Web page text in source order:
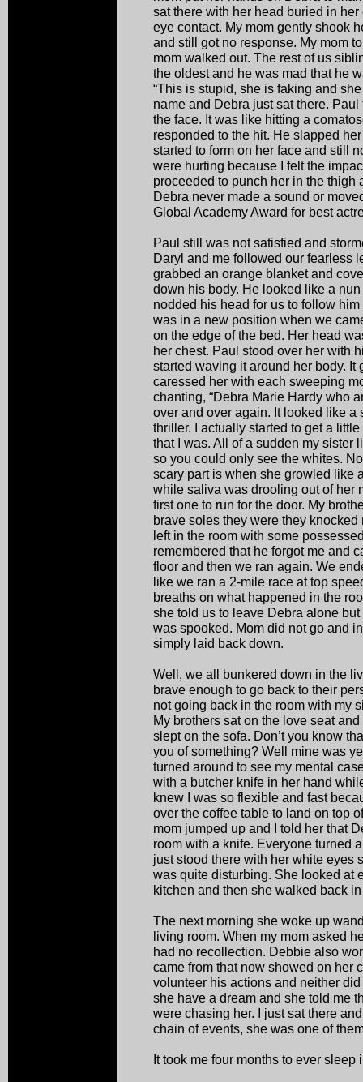
sat there with her head buried in
eye contact. My mom gently shook
and still got no response. My mom
mom walked out. The rest of us
the oldest and he was mad that he
“This is stupid, she is faking and
name and Debra just sat there.
the face. It was like hitting a
responded to the hit. He slapped
started to form on her face and still
were hurting because I felt the
proceeded to punch her in the thigh
Debra never made a sound or
Global Academy Award for best
Paul still was not satisfied and
Daryl and me followed our fearless
grabbed an orange blanket and
down his body. He looked like a
nodded his head for us to follow
was in a new position when we
on the edge of the bed. Her head
her chest. Paul stood over her with
started waving it around her body.
caressed her with each sweeping
chanting, “Debra Marie Hardy who
over and over again. It looked like
thriller. I actually started to get a
that I was. All of a sudden my sister
so you could only see the whites.
scary part is when she growled like
while saliva was drooling out of her
first one to run for the door. My
brave soles they were they
left in the room with some
remembered that he forgot me and
floor and then we ran again. We
like we ran a 2-mile race at top
breaths on what happened in the
she told us to leave Debra alone
was spooked. Mom did not go and
simply laid back down.
Well, we all bunkered down in the
brave enough to go back to their
not going back in the room with my
My brothers sat on the love seat
slept on the sofa. Don’t you know
you of something? Well mine was
turned around to see my mental
with a butcher knife in her hand
knew I was so flexible and fast
over the coffee table to land on top
mom jumped up and I told her that
room with a knife. Everyone turned
just stood there with her white eyes
was quite disturbing. She looked at
kitchen and then she walked back
The next morning she woke up
living room. When my mom asked
had no recollection. Debbie also
came from that now showed on her
volunteer his actions and neither
she have a dream and she told me
were chasing her. I just sat there
chain of events, she was one of
It took me four months to ever